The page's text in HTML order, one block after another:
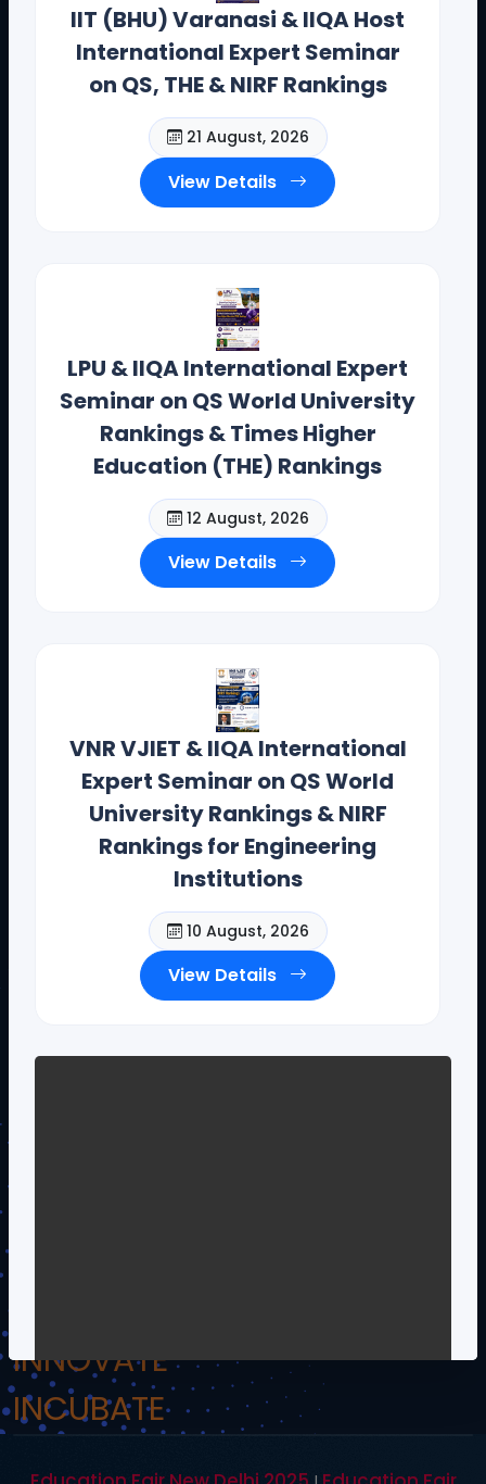
Offices(Offline/Online): Hyderabad, Vishakapatnam,
Guntur, Chennai, Coimbotore,
Bangalore, Mumbai, Bhopal , Chandigarh, New Delhi,
California, New York, and Bostan
Contact Details: toodi.ravi@gmail.com, +91 99590
CEO - IIQA- USA H.E VISITS( AUG-2025)
INNOVATE
INCUBATE
IIT (BHU) Varanasi & IIQA Host
International Expert Seminar
on QS, THE & NIRF Rankings
21 August, 2026
View Details
LPU & IIQA International Expert
Seminar on QS World University
Rankings & Times Higher
Education (THE) Rankings
12 August, 2026
View Details
VNR VJIET & IIQA International
Expert Seminar on QS World
University Rankings & NIRF
Rankings for Engineering
Institutions
10 August, 2026
View Details